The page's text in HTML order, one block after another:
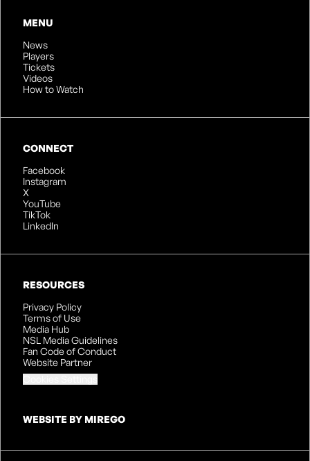
MENU
News
Players
Tickets
Videos
How to Watch
CONNECT
Facebook
Instagram
X
YouTube
TikTok
LinkedIn
RESOURCES
Privacy Policy
Terms of Use
Media Hub
NSL Media Guidelines
Fan Code of Conduct
Website Partner
WEBSITE BY MIREGO